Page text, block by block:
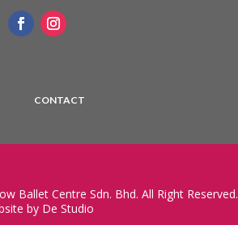
CONTACT
Ballet Centre Sdn. Bhd. All Right Reserved.
by De Studio